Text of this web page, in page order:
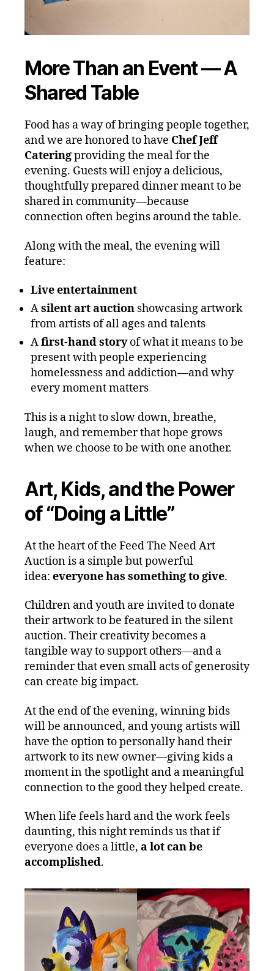
More Than an Event — A
Shared Table
Food has a way of bringing people together,
and we are honored to have Chef Jeff
Cateringproviding the meal for the
evening. Guests will enjoy a delicious,
thoughtfully prepared dinner meant to be
shared in community—because
connection often begins around the table.
Along with the meal, the evening will
feature:
Live entertainment
Asilent art auction showcasing artwork
from artists of all ages and talents
Afirst‑hand storyof what it means to be
present with people experiencing
homelessness and addiction—and why
every moment matters
This is a night to slow down, breathe,
laugh, and remember that hope grows
when we choose to be with one another.
Art, Kids, and the Power
of “Doing a Little”
At the heart of the Feed The Need Art
Auction is a simple but powerful
idea: everyone has something to give.
Children and youth are invited to donate
their artwork to be featured in the silent
auction. Their creativity becomes a
tangible way to support others—and a
reminder that even small acts of generosity
can create big impact.
At the end of the evening, winning bids
will be announced, and young artists will
have the option to personally hand their
artwork to its new owner—giving kids a
moment in the spotlight and a meaningful
connection to the good they helped create.
When life feels hard and the work feels
daunting, this night reminds us that if
everyone does a little, a lot can be
accomplished.